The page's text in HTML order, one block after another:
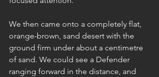
We then came onto a completely flat,
orange-brown, sand desert with the
ground firm under about a centimetre
of sand. We could see a Defender
ranging forward in the distance, and